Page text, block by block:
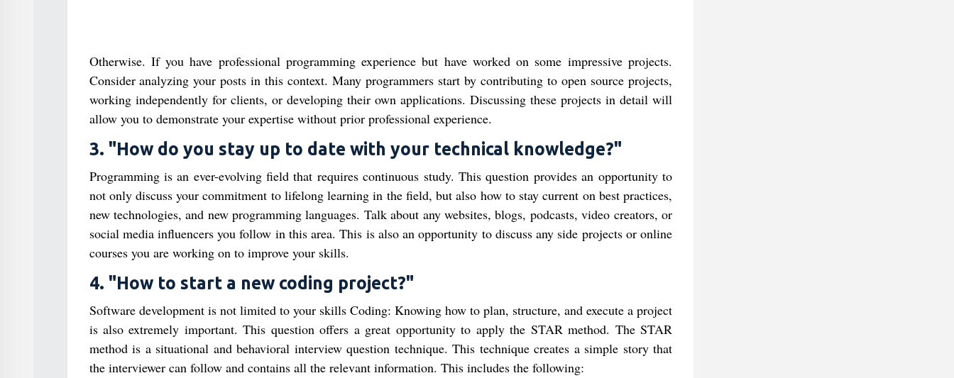
Otherwise. If you have professional programming experience but have worked on some impressive projects.
Consider analyzing your posts in this context. Many programmers start by contributing to open source projects,
working independently for clients, or developing their own applications. Discussing these projects in detail will
allow you to demonstrate your expertise without prior professional experience.
3. "How do you stay up to date with your technical knowledge?"
Programming is an ever-evolving field that requires continuous study. This question provides an opportunity to
not only discuss your commitment to lifelong learning in the field, but also how to stay current on best practices,
new technologies, and new programming languages. Talk about any websites, blogs, podcasts, video creators, or
social media influencers you follow in this area. This is also an opportunity to discuss any side projects or online
courses you are working on to improve your skills.
4. "How to start a new coding project?"
Software development is not limited to your skills Coding: Knowing how to plan, structure, and execute a project
is also extremely important. This question offers a great opportunity to apply the STAR method. The STAR
method is a situational and behavioral interview question technique. This technique creates a simple story that
the interviewer can follow and contains all the relevant information. This includes the following: